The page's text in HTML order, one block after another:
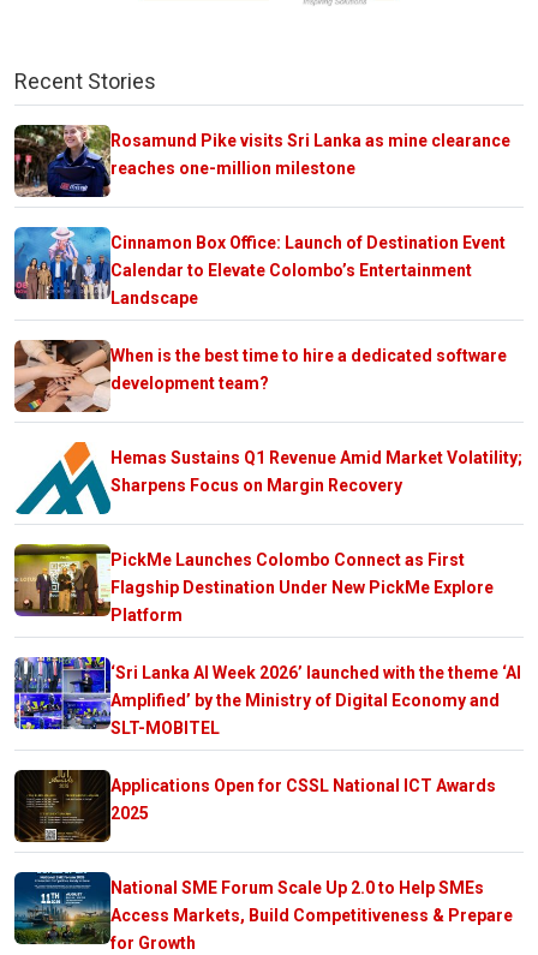
Recent Stories
Rosamund Pike visits Sri Lanka as mine clearance
reaches one-million milestone
Cinnamon Box Office: Launch of Destination Event
Calendar to Elevate Colombo’s Entertainment
Landscape
When is the best time to hire a dedicated software
development team?
Hemas Sustains Q1 Revenue Amid Market Volatility;
Sharpens Focus on Margin Recovery
PickMe Launches Colombo Connect as First
Flagship Destination Under New PickMe Explore
Platform
‘Sri Lanka AI Week 2026’ launched with the theme ‘AI
Amplified’ by the Ministry of Digital Economy and
SLT-MOBITEL
Applications Open for CSSL National ICT Awards
2025
National SME Forum Scale Up 2.0 to Help SMEs
Access Markets, Build Competitiveness & Prepare
for Growth